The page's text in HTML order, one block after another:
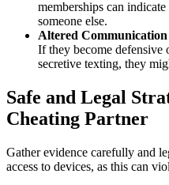
memberships can
someone else.
Altered Communication
If they become defensive
secretive texting, they
Safe and Legal
Cheating Partner
Gather evidence carefully and
access to devices, as this can